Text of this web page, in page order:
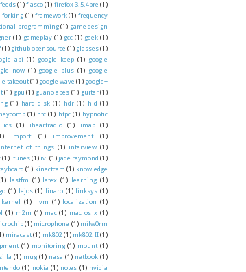
feeds (1) fiasco (1) firefox 3.5.4pre (1)
forking (1) framework (1) frequency
programming (1) game design
(1) gameplay (1) gcc (1) geek (1)
(1) github opensource (1) glasses(1)
api (1) google keep (1) google
now (1) google plus (1) google
takeout(1) google wave (1) google+
(1) gpu (1) guano apes (1) guitar (1)
(1) hard disk (1) hdr (1) hid (1)
(1) htc (1) htpc (1) hypnotic
ics (1) iheartradio (1) imap
(1)
import (1) improvement
(1)
internet of things (1) interview (1)
(1) itunes(1) ivi (1) jade raymond (1)
(1) kinectcam (1) knowledge
lastfm (1) latex (1) learning (1)
(1) lejos (1) linaro (1) linksys (1)
(1) llvm (1) localization (1)
(1) m2m (1) mac (1) mac os x (1)
(1) microphone (1) milw0rm
miracast (1) mk802 (1) mk802 II (1)
(1) monitoring (1) mount (1)
(1) mug (1) nasa (1) netbook (1)
(1) nokia (1) notes (1) nvidia